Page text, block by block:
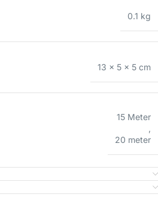
0.1 kg
13 × 5 × 5 cm
15 Meter
20 meter